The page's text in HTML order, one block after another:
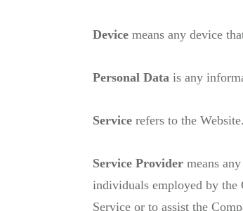
Device means any device
Personal Data is any
Service refers to the Website.
Service Provider means
individuals employed by the
Service or to assist the